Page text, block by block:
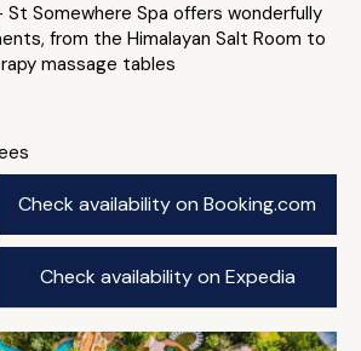
St Somewhere Spa offers wonderfully
from the Himalayan Salt Room to
massage tables
Check availability on Booking.com
Check availability on Expedia